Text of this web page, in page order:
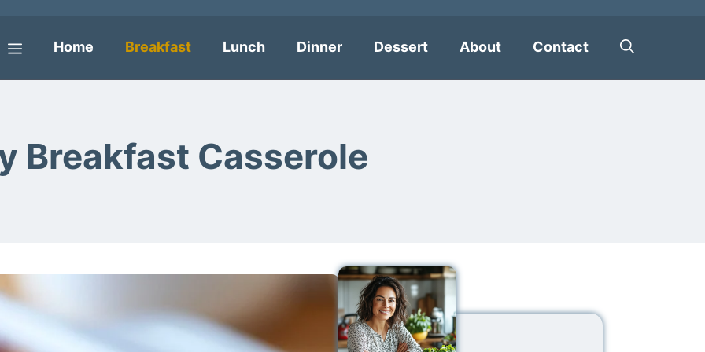
Menu
Home Breakfast Lunch Dinner Dessert About Contact
Breakfast Casserole